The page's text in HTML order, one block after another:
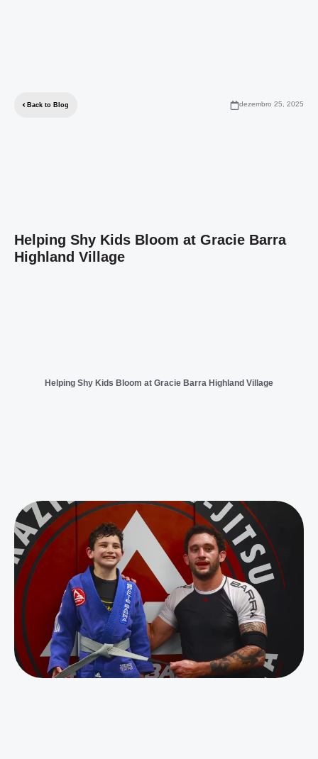
Back to Blog dezembro 25, 2025
Helping Shy Kids Bloom at Gracie Barra
Highland Village
Helping Shy Kids Bloom at Gracie Barra Highland Village